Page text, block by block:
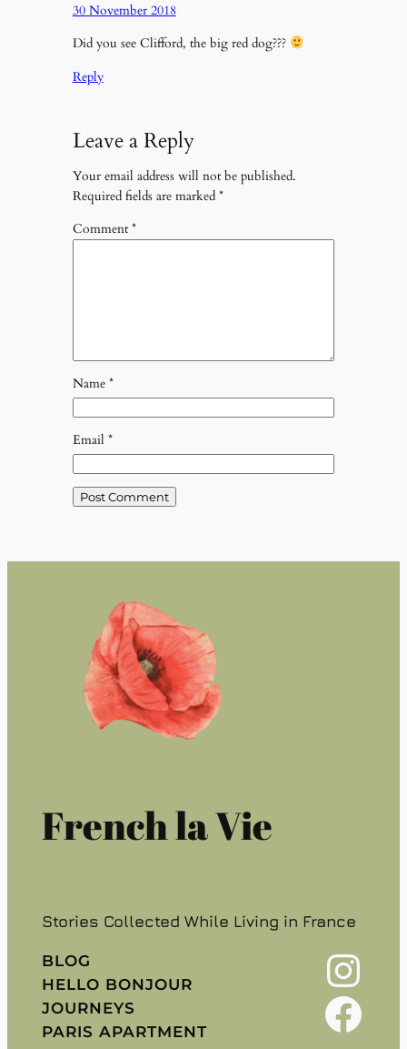
30 November 2018
Did you see Clifford, the big red dog???
Reply
Leave a Reply
Your email address will not be published.
Required fields are marked *
Comment*
Name *
Email *
French la Vie
Stories Collected While Living in France
BLOG
HELLO BONJOUR
JOURNEYS
PARIS APARTMENT
Instagram
Facebook